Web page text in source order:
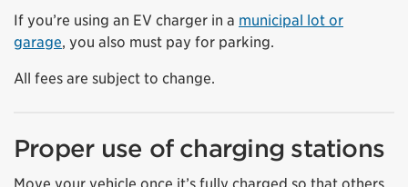
If you’re using an EV charger in a municipal lot or
garage, you also must pay for parking.
All fees are subject to change.
Proper use of charging stations